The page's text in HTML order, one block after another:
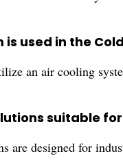
used in the
an air cooling
suitable
are designed for